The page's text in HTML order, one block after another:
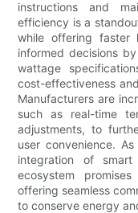
instructions and
efficiency is a
while offering faster
informed decisions
wattage
cost-effectiveness
Manufacturers are
such as real-time
adjustments, to
user convenience.
integration of
ecosystem
offering seamless
to conserve energy